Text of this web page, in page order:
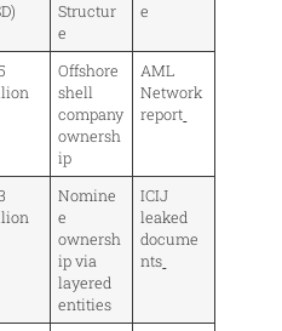
Structur
e
e
Offshore
shell
company
ownersh
ip
AML
Network
report
Nomine
e
ownersh
ip via
layered
entities
ICIJ
leaked
docume
nts